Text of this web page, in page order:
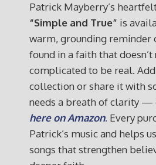
Patrick Mayberry’s
“Simple and True” is
warm, grounding reminder
found in a faith that doesn’t
complicated to be real.
collection or share it with
needs a breath of clarity —
here on Amazon. Every
Patrick’s music and helps
songs that strengthen